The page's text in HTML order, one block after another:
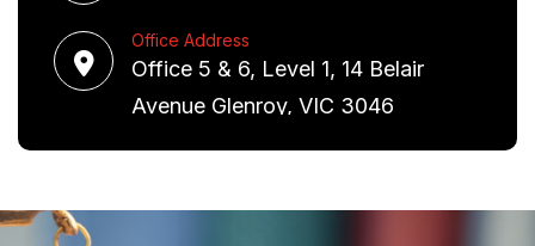
Office Address
Office 5 & 6, Level 1, 14 Belair
Avenue Glenroy, VIC 3046